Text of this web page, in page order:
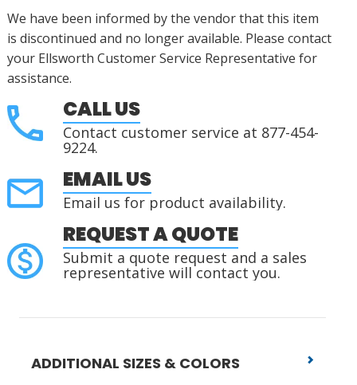
We have been informed by the vendor that this item
is discontinued and no longer available. Please contact
your Ellsworth Customer Service Representative for
assistance.
CALL US
Contact customer service at 877-454-
9224.
EMAIL US
Email us for product availability.
REQUEST A QUOTE
Submit a quote request and a sales
representative will contact you.
ADDITIONAL SIZES & COLORS